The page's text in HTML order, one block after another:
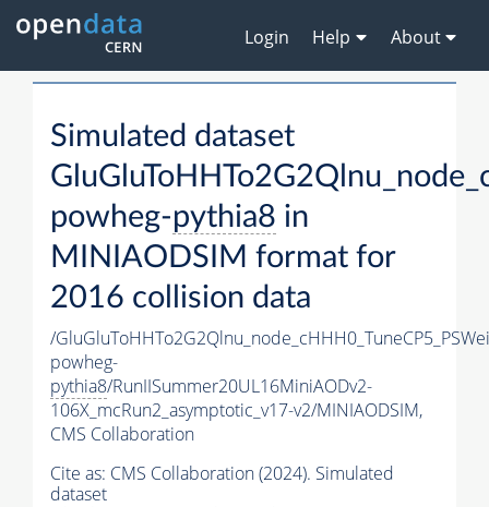
Login Help About
Simulated dataset
powheg-pythia8 in
MINIAODSIM format for
2016 collision data
/
powheg-
pythia8/RunIISummer20UL16MiniAODv2-
106X_mcRun2_asymptotic_v17-v2/MINIAODSIM,
CMS Collaboration
Cite as: CMS Collaboration (2024). Simulated
dataset